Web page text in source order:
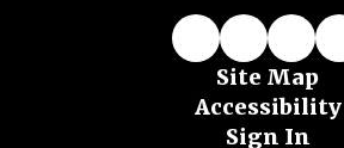
Site Map
Accessibility
Sign In